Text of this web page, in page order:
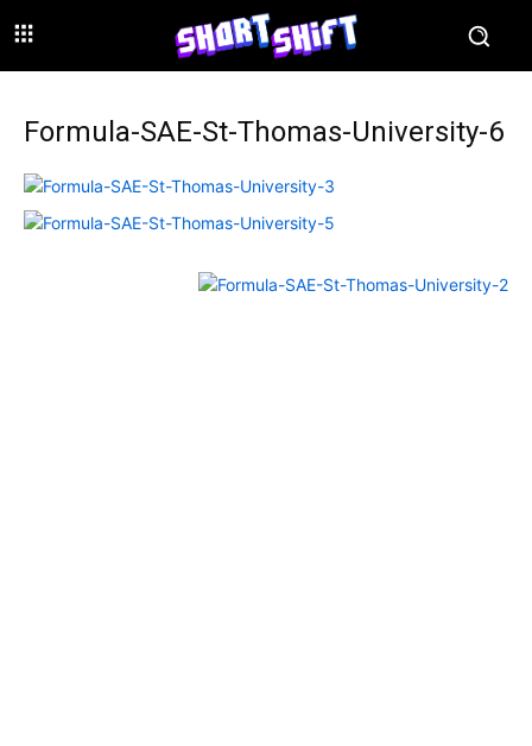
Formula-SAE-St-Thomas-University-6